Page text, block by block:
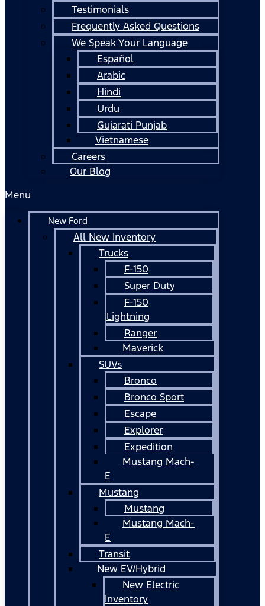
Testimonials
Frequently Asked Questions
We Speak Your Language
Español
Arabic
Hindi
Urdu
Gujarati Punjab
Vietnamese
Careers
Our Blog
Menu
New Ford
All New Inventory
Trucks
F-150
Super Duty
F-150
Lightning
Ranger
Maverick
SUVs
Bronco
Bronco Sport
Escape
Explorer
Expedition
Mustang Mach-
E
Mustang
Mustang
Mustang Mach-
E
Transit
New EV/Hybrid
New Electric
Inventory